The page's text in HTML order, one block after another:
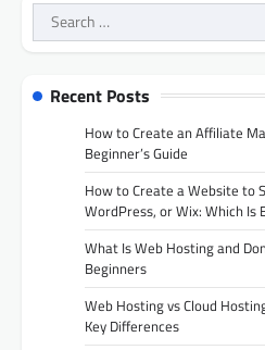
Search
for:
Recent Posts
How to Create an Affiliate
Beginner’s Guide
How to Create a Website to
WordPress, or Wix: Which Is
What Is Web Hosting and
Beginners
Web Hosting vs Cloud
Key Differences